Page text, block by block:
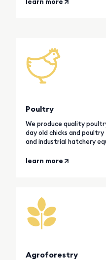
Poultry
We produce quality
day old chicks and
and industrial hatchery
learn more
Agroforestry